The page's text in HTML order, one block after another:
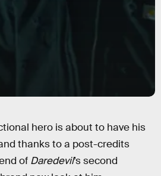
hero is about to have his
thanks to a post-credits
of Daredevil’s second